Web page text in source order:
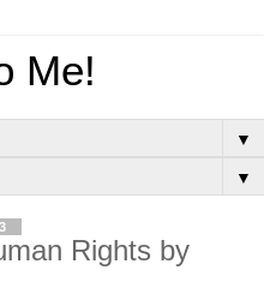
Me!
▼
▼
Rights by